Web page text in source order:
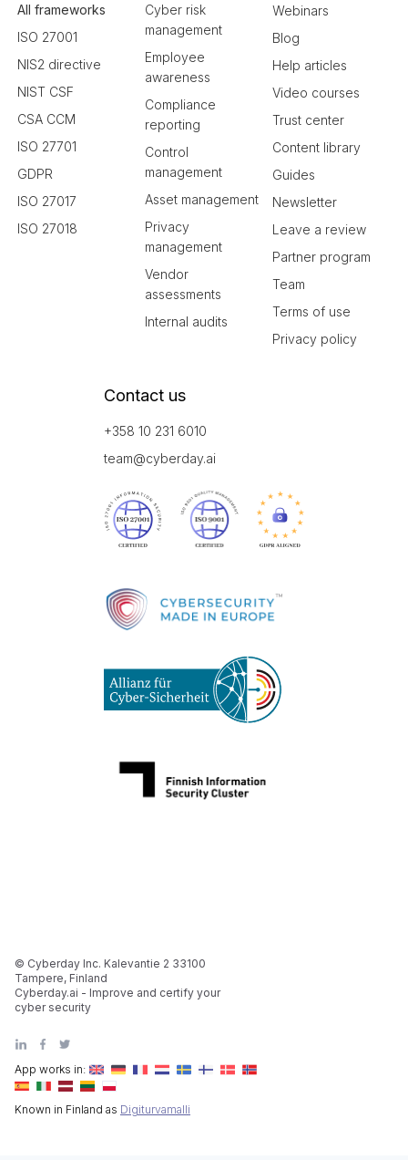
All frameworks
ISO 27001
NIS2 directive
NIST CSF
CSA CCM
ISO 27701
GDPR
ISO 27017
ISO 27018
Cyber risk
management
Employee
awareness
Compliance
reporting
Control
management
Asset management
Privacy
management
Vendor
assessments
Internal audits
Webinars
Blog
Help articles
Video courses
Trust center
Content library
Guides
Newsletter
Leave a review
Partner program
Team
Terms of use
Privacy policy
Contact us
+358 10 231 6010
team@cyberday.ai
App works in:
Known in Finland as Digiturvamalli
© Cyberday Inc. Kalevantie 2 33100
Tampere, Finland
Cyberday.ai - Improve and certify your
cyber security